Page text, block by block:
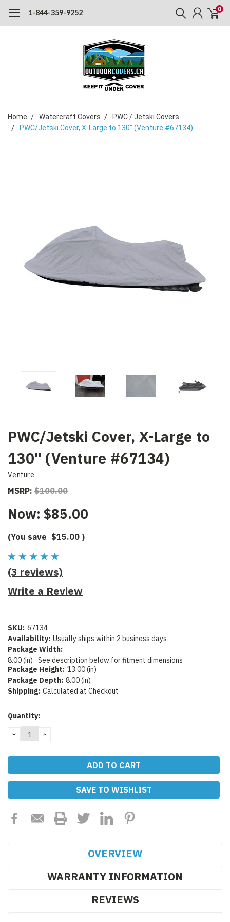
1-844-359-9252 0
Home Watercraft Covers
PWC / Jetski Covers
PWC/Jetski Cover, X-Large to 130" (Venture #67134)
PWC/Jetski Cover, X-Large to
130" (Venture #67134)
Venture
MSRP: $100.00
Now: $85.00
(You save $15.00 )
(3 reviews)
Write a Review
SKU: 67134
Availability: Usually ships within 2 business days
Package Width:
8.00 (in)
See description below for fitment dimensions
Package Height: 13.00 (in)
Package Depth: 8.00 (in)
Shipping: Calculated at Checkout
Current
Quantity:
DECREASE
QUANTITY:
INCREASE
SAVE TO WISHLIST
OVERVIEW
WARRANTY INFORMATION
REVIEWS